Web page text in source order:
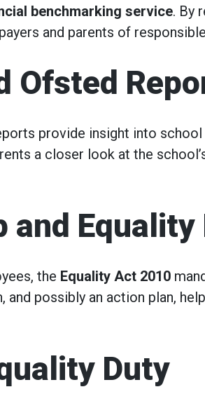
benchmarking service. By
and parents of
Ofsted
provide insight into
a closer look at the
and
the Equality Act 2010
possibly an action plan,
Duty